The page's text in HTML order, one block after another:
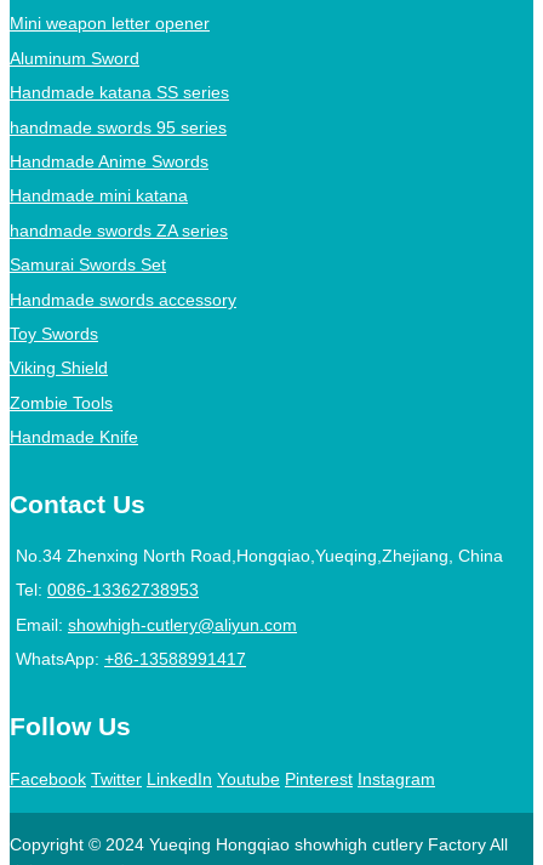
Mini weapon letter opener
Aluminum Sword
Handmade katana SS series
handmade swords 95 series
Handmade Anime Swords
Handmade mini katana
handmade swords ZA series
Samurai Swords Set
Handmade swords accessory
Toy Swords
Viking Shield
Zombie Tools
Handmade Knife
Contact Us
No.34 Zhenxing North Road,Hongqiao,Yueqing,Zhejiang, China
Tel: 0086-13362738953
Email: showhigh-cutlery@aliyun.com
WhatsApp: +86-13588991417
Follow Us
Facebook Twitter LinkedIn Youtube Pinterest Instagram
Copyright © 2024 Yueqing Hongqiao showhigh cutlery Factory All